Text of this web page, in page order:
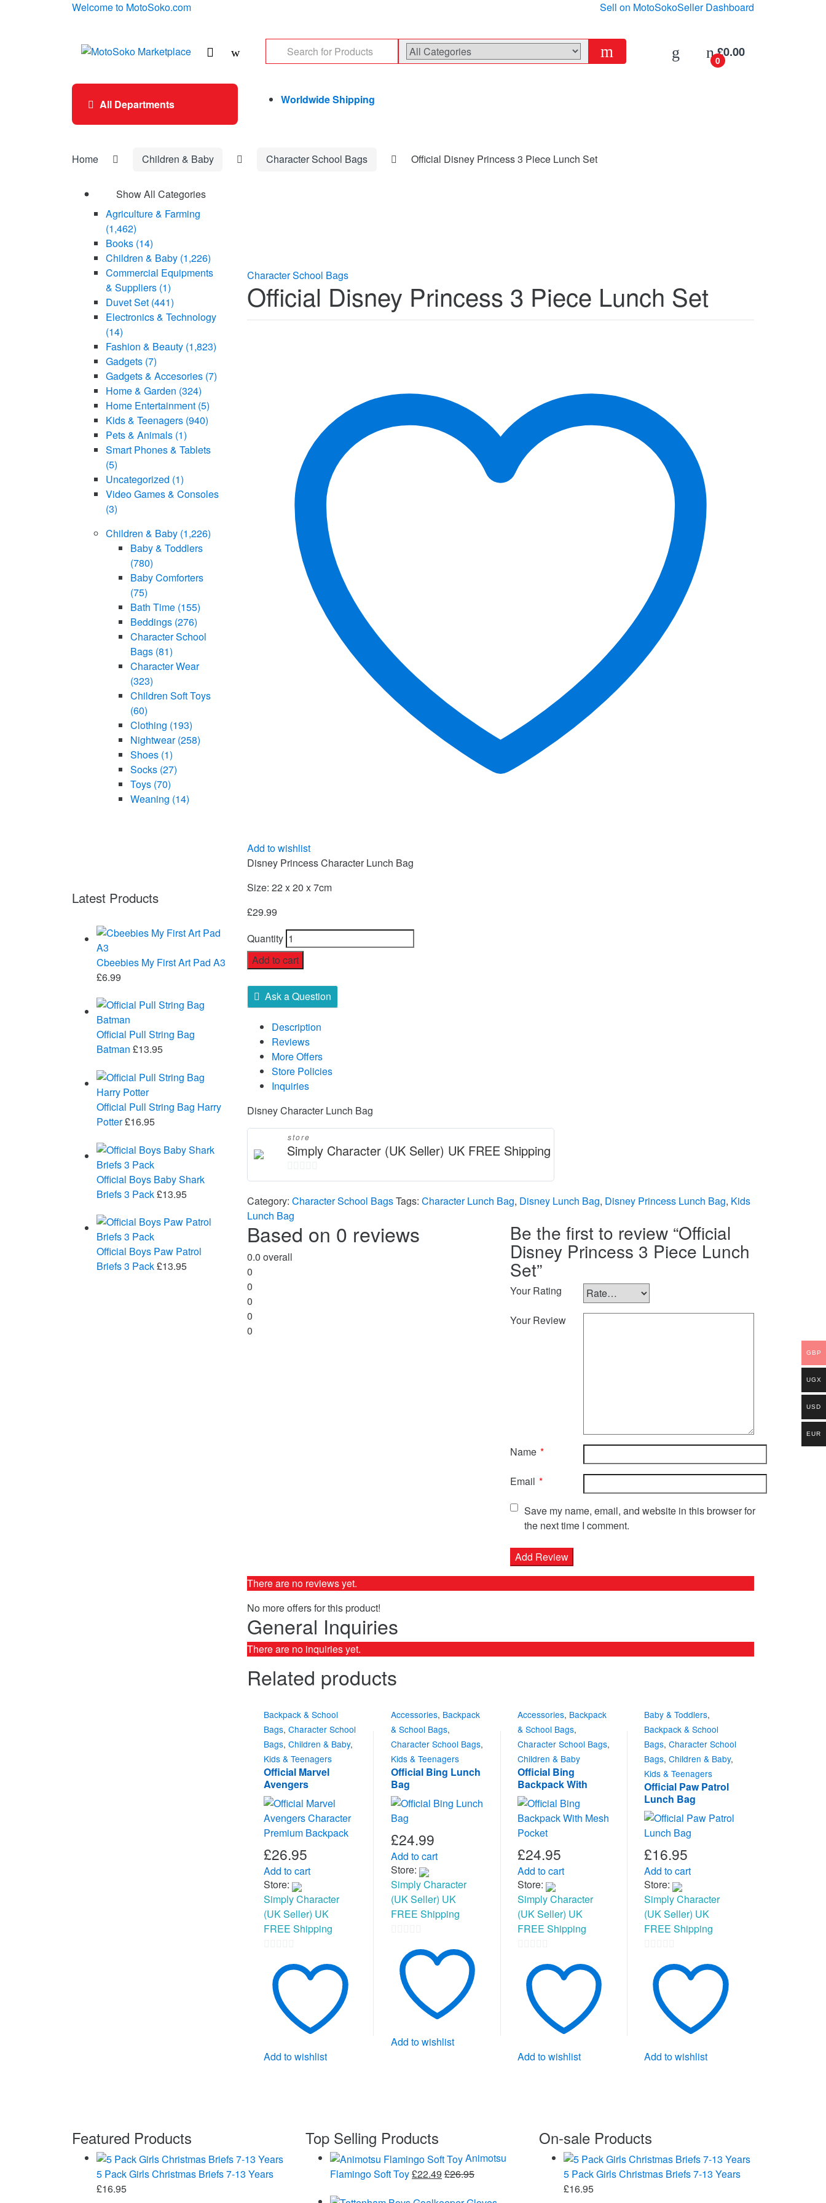
Welcome to MotoSoko.com Sell on MotoSokoSeller Dashboard
Search
for:
0
£0.00
All Departments Worldwide Shipping
Home Children & Baby Character School Bags Official Disney Princess 3 Piece Lunch Set
Character School Bags
Official Disney Princess 3 Piece Lunch Set
Add to wishlist
Disney Princess Character Lunch Bag
Size: 22 x 20 x 7cm
£29.99
Quantity
Add to cart
Ask a Question
Description
Reviews
More Offers
Store Policies
Inquiries
Disney Character Lunch Bag
store
Simply Character (UK Seller) UK FREE Shipping
0
out
Category: Character School BagsTags: Character Lunch Bag, Disney Lunch Bag, Disney Princess Lunch Bag, Kids
Lunch Bag
Based on 0 reviews
0.0 overall
0
0
0
0
0
Be the first to review “Official
Disney Princess 3 Piece Lunch
Set”
Your Rating
Your Review
Name *
Email *
Save my name, email, and website in this browser for
the next time I comment.
There are no reviews yet.
No more offers for this product!
General Inquiries
There are no inquiries yet.
Related products
Backpack & School
Bags,Character School
Bags,Children & Baby,
Kids & Teenagers
Official Marvel
Avengers
Character Premium
Backpack
£26.95
Add to cart
Store:
Simply Character
(UK Seller) UK
FREE Shipping
out
Add to wishlist
Accessories, Backpack
& School Bags,
Character School Bags,
Kids & Teenagers
Official Bing Lunch
Bag
£24.99
Add to cart
Store:
Simply Character
(UK Seller) UK
FREE Shipping
out
Add to wishlist
Accessories, Backpack
& School Bags,
Character School Bags,
Children & Baby
Official Bing
Backpack With
Mesh Pocket
£24.95
Add to cart
Store:
Simply Character
(UK Seller) UK
FREE Shipping
out
Add to wishlist
Baby & Toddlers,
Backpack & School
Bags,Character School
Bags,Children & Baby,
Kids & Teenagers
Official Paw Patrol
Lunch Bag
£16.95
Add to cart
Store:
Simply Character
(UK Seller) UK
FREE Shipping
out
Add to wishlist
Show All Categories
Agriculture & Farming
(1,462)
Books (14)
Children & Baby (1,226)
Commercial Equipments
& Suppliers (1)
Duvet Set (441)
Electronics & Technology
(14)
Fashion & Beauty (1,823)
Gadgets (7)
Gadgets & Accesories (7)
Home & Garden (324)
Home Entertainment (5)
Kids & Teenagers (940)
Pets & Animals (1)
Smart Phones & Tablets
(5)
Uncategorized (1)
Video Games & Consoles
(3)
Children & Baby (1,226)
Baby & Toddlers
(780)
Baby Comforters
(75)
Bath Time (155)
Beddings (276)
Character School
Bags (81)
Character Wear
(323)
Children Soft Toys
(60)
Clothing (193)
Nightwear(258)
Shoes (1)
Socks (27)
Toys (70)
Weaning (14)
Latest Products
Cbeebies My First Art Pad A3
£6.99
Official Pull String Bag
Batman £13.95
Official Pull String Bag Harry
Potter£16.95
Official Boys Baby Shark
Briefs 3 Pack£13.95
Official Boys Paw Patrol
Briefs 3 Pack£13.95
Featured Products
5 Pack Girls Christmas Briefs 7-13 Years
£16.95
Top Selling Products
Animotsu
Flamingo Soft Toy£22.49 £26.95
On-sale Products
5 Pack Girls Christmas Briefs 7-13 Years
£16.95
GBP
UGX
USD
EUR